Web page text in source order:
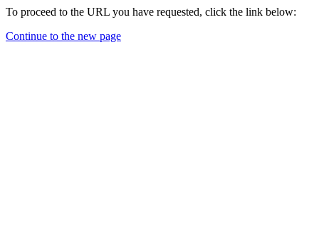
To proceed to the URL you have requested, click the link below:
Continue to the new page